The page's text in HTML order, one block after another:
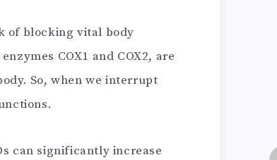
of blocking vital body
COX1 and COX2, are
So, when we interrupt
can significantly increase